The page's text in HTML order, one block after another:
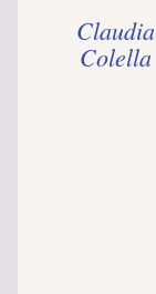
Claudia
Colella